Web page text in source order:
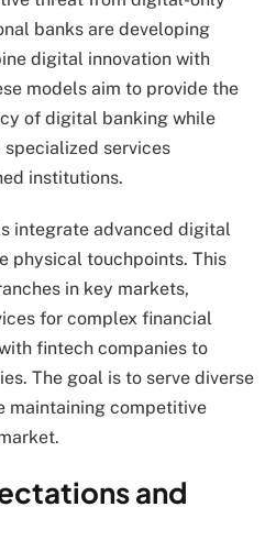
banks are developing
digital innovation with
models aim to provide the
of digital banking while
services
institutions.
integrate advanced digital
physical touchpoints. This
in key markets,
for complex financial
fintech companies to
The goal is to serve diverse
maintaining competitive
and